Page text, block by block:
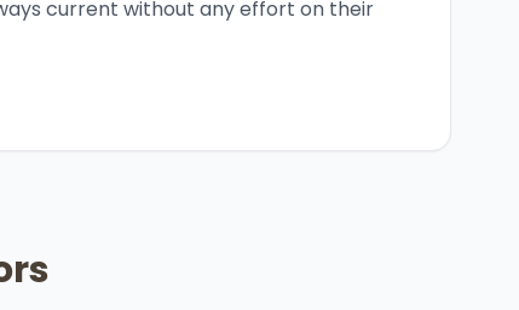
current without any effort on their